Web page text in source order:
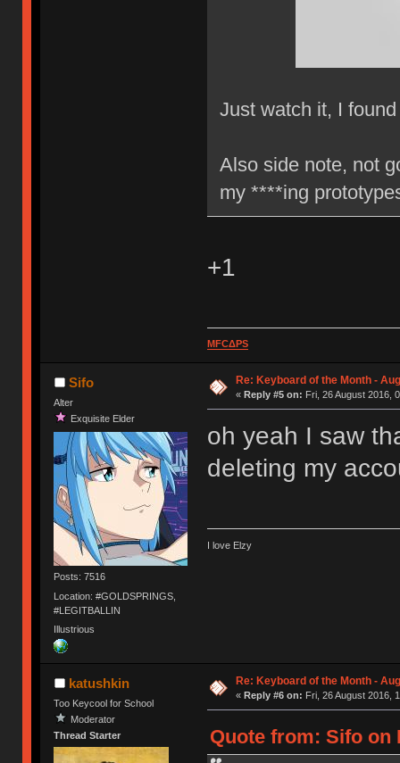
Just watch it, I
Also side note, not
my ****ing
+1
MFCΔPS
Sifo
Alter
Exquisite Elder
Posts: 7516
Location: #GOLDSPRINGS,
#LEGITBALLIN
Illustrious
Re: Keyboard of the Month -
« Reply #5 on: Fri, 26 August 2016,
oh yeah I saw
deleting my
I love Elzy
katushkin
Too Keycool for School
Moderator
Thread Starter
Re: Keyboard of the Month -
« Reply #6 on: Fri, 26 August 2016,
Quote from: Sifo on